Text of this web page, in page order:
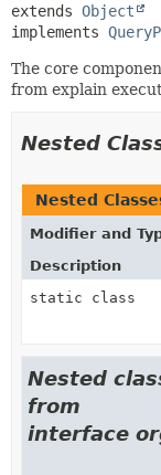
extends Object
implements
The core
from explain
Nested
Nested
Modifier and
Description
static class
Nested
from
interface